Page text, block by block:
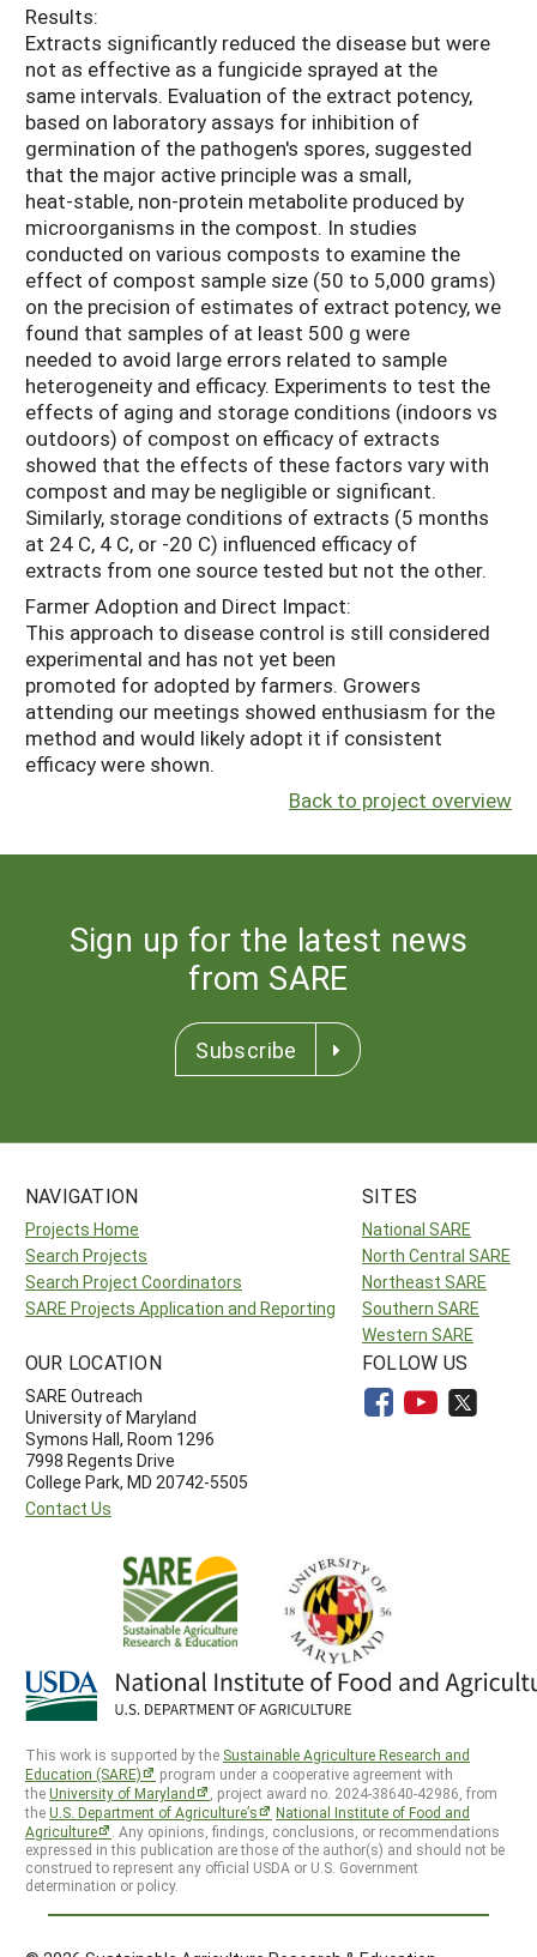
Results:
Extracts significantly reduced the disease but were
not as effective as a fungicide sprayed at the
same intervals. Evaluation of the extract potency,
based on laboratory assays for inhibition of
germination of the pathogen's spores, suggested
that the major active principle was a small,
heat-stable, non-protein metabolite produced by
microorganisms in the compost. In studies
conducted on various composts to examine the
effect of compost sample size (50 to 5,000 grams)
on the precision of estimates of extract potency, we
found that samples of at least 500 g were
needed to avoid large errors related to sample
heterogeneity and efficacy. Experiments to test the
effects of aging and storage conditions (indoors vs
outdoors) of compost on efficacy of extracts
showed that the effects of these factors vary with
compost and may be negligible or significant.
Similarly, storage conditions of extracts (5 months
at 24 C, 4 C, or -20 C) influenced efficacy of
extracts from one source tested but not the other.
Farmer Adoption and Direct Impact:
This approach to disease control is still considered
experimental and has not yet been
promoted for adopted by farmers. Growers
attending our meetings showed enthusiasm for the
method and would likely adopt it if consistent
efficacy were shown.
Back to project overview
Sign up for the latest news
from SARE
Subscribe
NAVIGATION
Projects Home
Search Projects
Search Project Coordinators
SARE Projects Application and Reporting
SITES
National SARE
North Central SARE
Northeast SARE
Southern SARE
Western SARE
OUR LOCATION
SARE Outreach
University of Maryland
Symons Hall, Room 1296
7998 Regents Drive
College Park, MD 20742-5505
Contact Us
FOLLOW US
This work is supported by the Sustainable Agriculture Research and
Education (SARE)
program under a cooperative agreement with
theUniversity of Maryland
, project award no. 2024-38640-42986, from
theU.S. Department of Agriculture’s
National Institute of Food and
Agriculture
. Any opinions, findings, conclusions, or recommendations
expressed in this publication are those of the author(s) and should not be
construed to represent any official USDA or U.S. Government
determination or policy.